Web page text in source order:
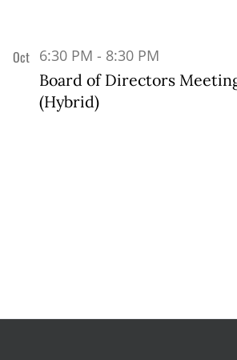
Oct
1
Board of Directors
(Hybrid)
6:30 PM - 8:30 PM